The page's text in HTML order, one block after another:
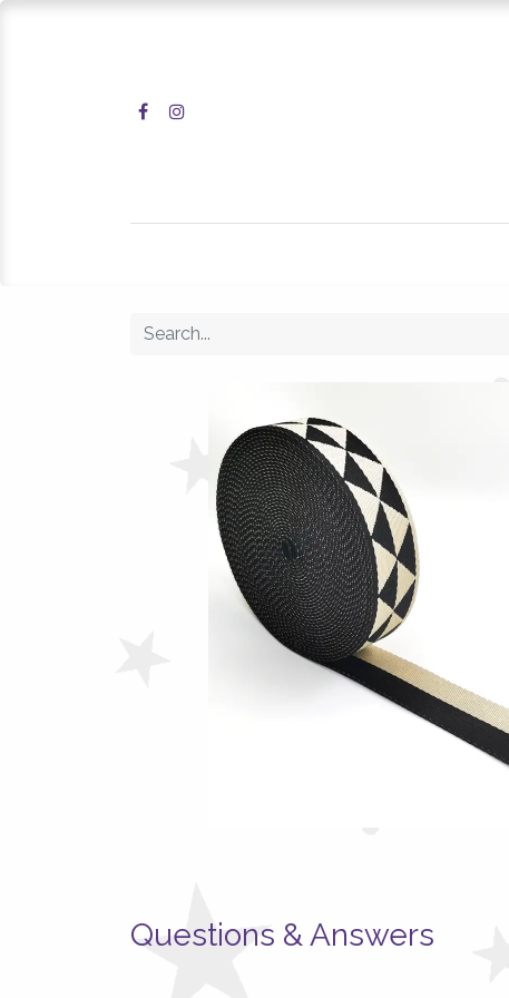
Questions & Answers